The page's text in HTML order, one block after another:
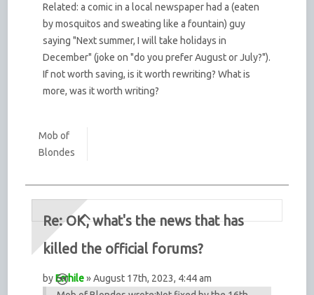
Related: a comic in a local newspaper had a (eaten
by mosquitos and sweating like a fountain) guy
saying "Next summer, I will take holidays in
December" (joke on "do you prefer August or July?").
If not worth saving, is it worth rewriting? What is
more, was it worth writing?
Mob of
Blondes
Re: OK, what's the news that has
killed the official forums?
byErrhile» August 17th, 2023, 4:44 am